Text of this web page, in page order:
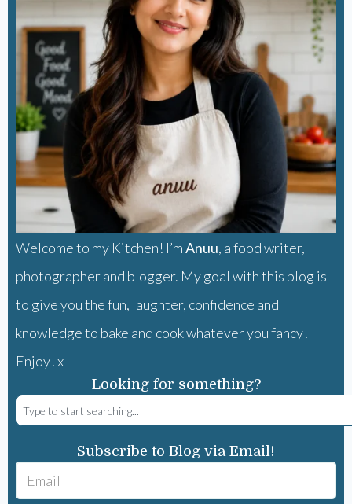
Welcome to my Kitchen! I’mAnuu, a food writer,
photographer and blogger. My goal with this blog is
to give you the fun, laughter, confidence and
knowledge to bake and cook whatever you fancy!
Enjoy! x
Looking for something?
Subscribe to Blog via Email!